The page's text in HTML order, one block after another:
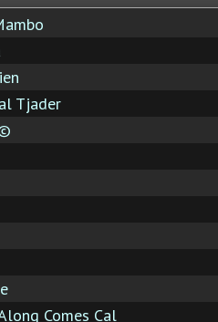
Tjader
Comes Cal